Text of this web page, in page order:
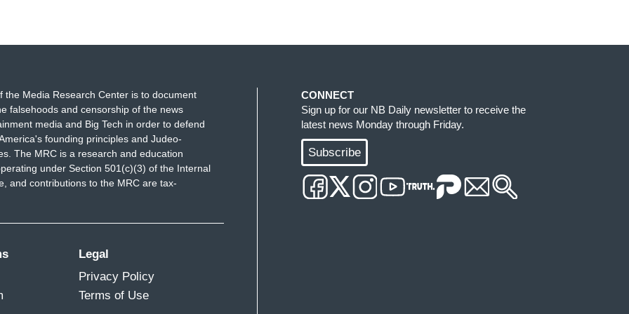
cabinet in a restaurant, in a department store,
a crowd. And you push back on them. And
anywhere! We've got to get the children
suffering.
Congresswoman. Sorry about that. I was
Donald Trump's attorneys say proves that
the Media Research Center is to document
falsehoods and censorship of the news
media and Big Tech in order to defend
founding principles and Judeo-
The MRC is a research and education
under Section 501(c)(3) of the Internal
and contributions to the MRC are tax-
Legal
Privacy Policy
Terms of Use
CONNECT
Sign up for our NB Daily newsletter to receive the
latest news Monday through Friday.
Subscribe